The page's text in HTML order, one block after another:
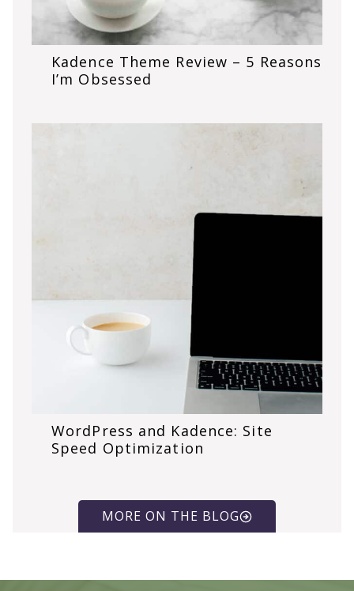
Kadence Theme Review – 5 Reasons
I’m Obsessed
WordPress and Kadence: Site
Speed Optimization
MORE ON THE BLOG